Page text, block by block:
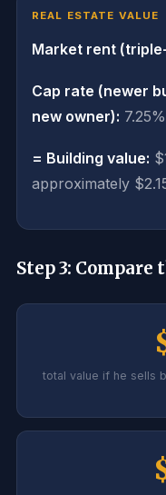
REAL ESTATE VALUE
Market rent
Cap rate (newer
new owner): 7.25%
= Building value:
approximately
Step 3: Compare
total value if he sells